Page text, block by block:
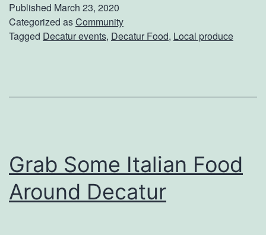
Y
o
L
a
l
Published March 23, 2020
Categorized asCommunity
Tagged Decatur events, Decatur Food, Local produce
Grab Some Italian Food
Around Decatur